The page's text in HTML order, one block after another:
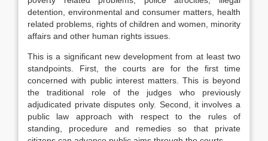
detention, environmental and consumer matters, health
related problems, rights of children and women, minority
affairs and other human rights issues.
This is a significant new development from at least two
standpoints. First, the courts are for the first time
concerned with public interest matters. This is beyond
the traditional role of the judges who previously
adjudicated private disputes only. Second, it involves a
public law approach with respect to the rules of
standing, procedure and remedies so that private